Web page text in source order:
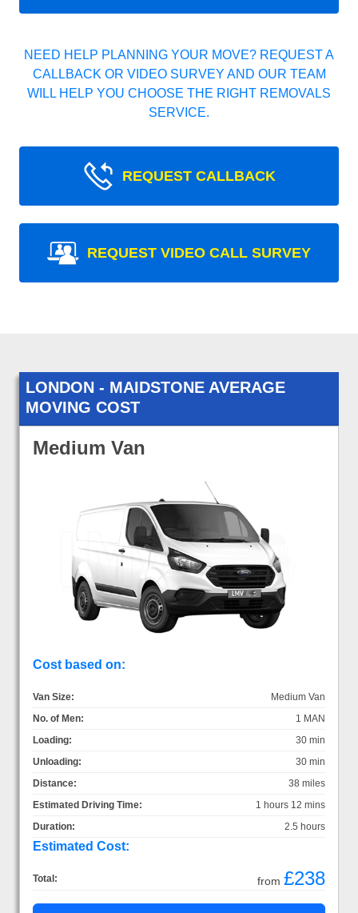
NEED HELP PLANNING YOUR MOVE? REQUEST A
CALLBACK OR VIDEO SURVEY AND OUR TEAM
WILL HELP YOU CHOOSE THE RIGHT REMOVALS
SERVICE.
REQUEST CALLBACK
REQUEST VIDEO CALL SURVEY
LONDON - MAIDSTONE AVERAGE
MOVING COST
Medium Van
Cost based on:
Van Size:
Medium Van
No. of Men:
1 MAN
Loading:
30 min
Unloading:
30 min
Distance:
38 miles
Estimated Driving Time:
1 hours 12 mins
Duration:
2.5 hours
Estimated Cost:
Total: from £238